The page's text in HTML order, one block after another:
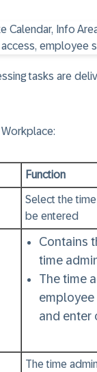
tasks are
Function
Select the
be entered
Contains
time
The time
and enter
The time